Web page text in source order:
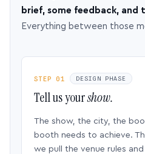
brief, some feedback, and
Everything between those
STEP 01 DESIGN PHASE
Tell us yourshow.
The show, the city, the
booth needs to achieve.
we pull the venue rules